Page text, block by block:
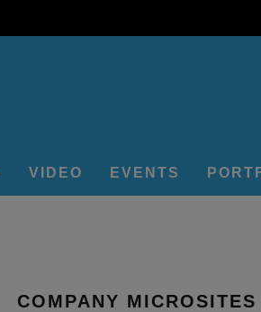
VIDEO EVENTS
COMPANY MICROSITES